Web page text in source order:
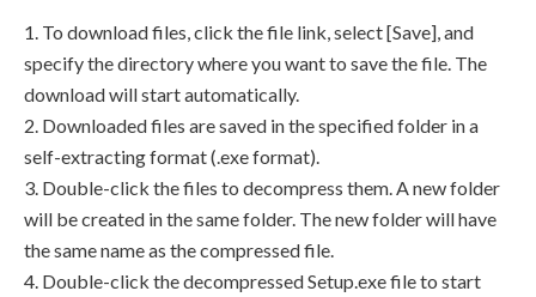
1. To download files, click the file link, select [Save], and
specify the directory where you want to save the file. The
download will start automatically.
2. Downloaded files are saved in the specified folder in a
self-extracting format (.exe format).
3. Double-click the files to decompress them. A new folder
will be created in the same folder. The new folder will have
the same name as the compressed file.
4. Double-click the decompressed Setup.exe file to start